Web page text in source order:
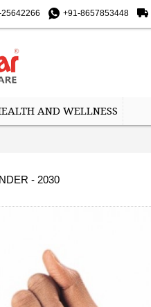
+91-8657853448
AND WELLNESS
- 2030